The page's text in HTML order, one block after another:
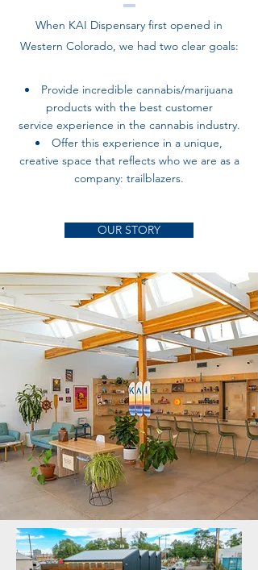
When KAI Dispensary first opened in
Western Colorado, we had two clear goals:
Provide incredible cannabis/marijuana
products with the best customer
service experience in the cannabis industry.
Offer this experience in a unique,
creative space that reflects who we are as a
company: trailblazers.
OUR STORY